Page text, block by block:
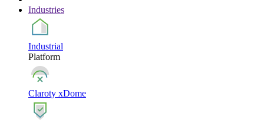
Industries
Industrial
Platform
Claroty xDome